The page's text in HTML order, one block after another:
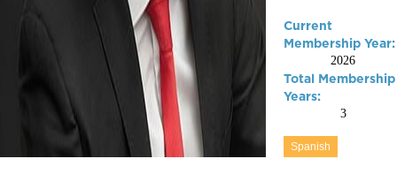
Current
Membership Year:
2026
Total Membership
Years:
3
Spanish